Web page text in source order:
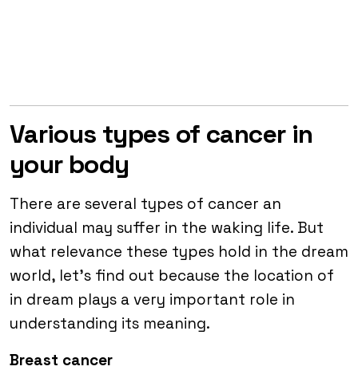
Various types of cancer in
your body
There are several types of cancer an
individual may suffer in the waking life. But
what relevance these types hold in the dream
world, let’s find out because the location of
in dream plays a very important role in
understanding its meaning.
Breast cancer